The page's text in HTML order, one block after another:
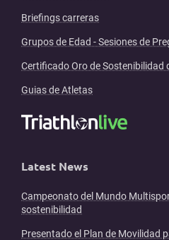
Briefings carreras
Grupos de Edad - Sesiones de
Certificado Oro de Sostenibilidad
Guias de Atletas
Latest News
Campeonato del Mundo
sostenibilidad
Presentado el Plan de Movilidad